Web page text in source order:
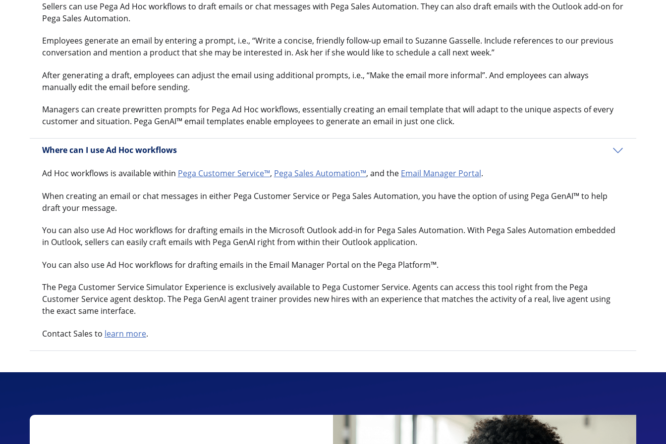
Sellers can use Pega Ad Hoc workflows to draft emails or chat messages with Pega Sales Automation. They can also draft emails with the Outlook add-on for
Pega Sales Automation.
Employees generate an email by entering a prompt, i.e., “Write a concise, friendly follow-up email to Suzanne Gasselle. Include references to our previous
conversation and mention a product that she may be interested in. Ask her if she would like to schedule a call next week.”
After generating a draft, employees can adjust the email using additional prompts, i.e., “Make the email more informal”. And employees can always
manually edit the email before sending.
Managers can create prewritten prompts for Pega Ad Hoc workflows, essentially creating an email template that will adapt to the unique aspects of every
customer and situation. Pega GenAI™ email templates enable employees to generate an email in just one click.
Where can I use Ad Hoc workflows
Ad Hoc workflows is available within Pega Customer Service™, Pega Sales Automation™, and the Email Manager Portal.
When creating an email or chat messages in either Pega Customer Service or Pega Sales Automation, you have the option of using Pega GenAI™ to help
draft your message.
You can also use Ad Hoc workflows for drafting emails in the Microsoft Outlook add-in for Pega Sales Automation. With Pega Sales Automation embedded
in Outlook, sellers can easily craft emails with Pega GenAI right from within their Outlook application.
You can also use Ad Hoc workflows for drafting emails in the Email Manager Portal on the Pega Platform™.
The Pega Customer Service Simulator Experience is exclusively available to Pega Customer Service. Agents can access this tool right from the Pega
Customer Service agent desktop. The Pega GenAI agent trainer provides new hires with an experience that matches the activity of a real, live agent using
the exact same interface.
Contact Sales to learn more.